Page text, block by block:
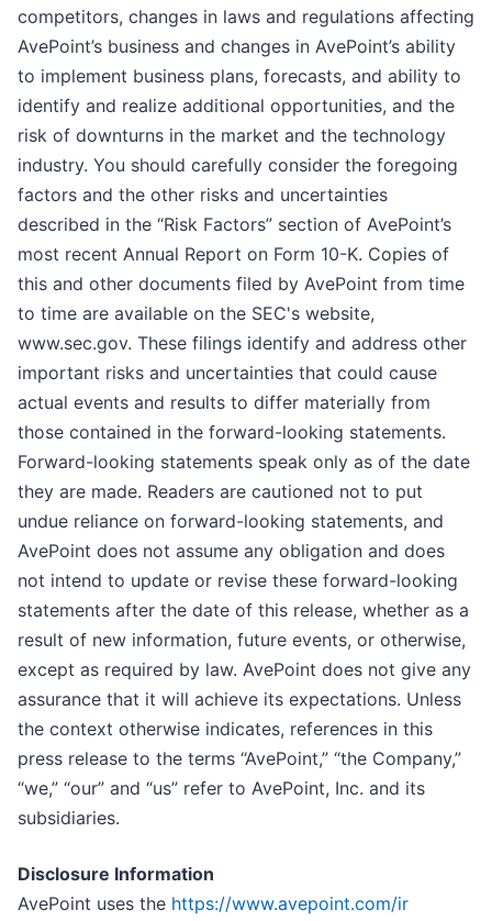
competitors, changes in laws and regulations affecting
AvePoint’s business and changes in AvePoint’s ability
to implement business plans, forecasts, and ability to
identify and realize additional opportunities, and the
risk of downturns in the market and the technology
industry. You should carefully consider the foregoing
factors and the other risks and uncertainties
described in the “Risk Factors” section of AvePoint’s
most recent Annual Report on Form 10-K. Copies of
this and other documents filed by AvePoint from time
to time are available on the SEC's website,
www.sec.gov. These filings identify and address other
important risks and uncertainties that could cause
actual events and results to differ materially from
those contained in the forward-looking statements.
Forward-looking statements speak only as of the date
they are made. Readers are cautioned not to put
undue reliance on forward-looking statements, and
AvePoint does not assume any obligation and does
not intend to update or revise these forward-looking
statements after the date of this release, whether as a
result of new information, future events, or otherwise,
except as required by law. AvePoint does not give any
assurance that it will achieve its expectations. Unless
the context otherwise indicates, references in this
press release to the terms “AvePoint,” “the Company,”
“we,” “our” and “us” refer to AvePoint, Inc. and its
subsidiaries.
Disclosure Information
AvePoint uses the https://www.avepoint.com/ir